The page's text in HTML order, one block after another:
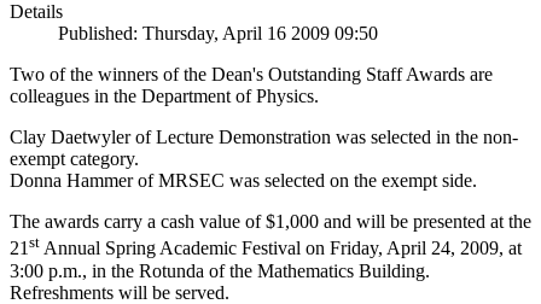
Details
Published: Thursday, April 16 2009 09:50
Two of the winners of the Dean's Outstanding Staff Awards are
colleagues in the Department of Physics.
Clay Daetwyler of Lecture Demonstration was selected in the non-
exempt category.
Donna Hammer of MRSEC was selected on the exempt side.
The awards carry a cash value of $1,000 and will be presented at the
21st Annual Spring Academic Festival on Friday, April 24, 2009, at
3:00 p.m., in the Rotunda of the Mathematics Building.
Refreshments will be served.